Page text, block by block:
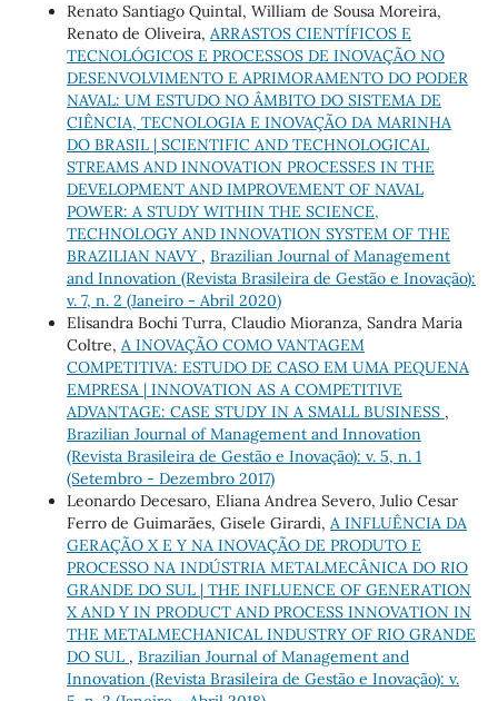
Renato Santiago Quintal, William de Sousa Moreira,
Renato de Oliveira, ARRASTOS CIENTÍFICOS E
TECNOLÓGICOS E PROCESSOS DE INOVAÇÃO NO
DESENVOLVIMENTO E APRIMORAMENTO DO PODER
NAVAL: UM ESTUDO NO ÂMBITO DO SISTEMA DE
CIÊNCIA, TECNOLOGIA E INOVAÇÃO DA MARINHA
DO BRASIL | SCIENTIFIC AND TECHNOLOGICAL
STREAMS AND INNOVATION PROCESSES IN THE
DEVELOPMENT AND IMPROVEMENT OF NAVAL
POWER: A STUDY WITHIN THE SCIENCE,
TECHNOLOGY AND INNOVATION SYSTEM OF THE
BRAZILIAN NAVY , Brazilian Journal of Management
and Innovation (Revista Brasileira de Gestão e Inovação):
v. 7, n. 2 (Janeiro - Abril 2020)
Elisandra Bochi Turra, Claudio Mioranza, Sandra Maria
Coltre, A INOVAÇÃO COMO VANTAGEM
COMPETITIVA: ESTUDO DE CASO EM UMA PEQUENA
EMPRESA | INNOVATION AS A COMPETITIVE
ADVANTAGE: CASE STUDY IN A SMALL BUSINESS ,
Brazilian Journal of Management and Innovation
(Revista Brasileira de Gestão e Inovação): v. 5, n. 1
(Setembro - Dezembro 2017)
Leonardo Decesaro, Eliana Andrea Severo, Julio Cesar
Ferro de Guimarães, Gisele Girardi, A INFLUÊNCIA DA
GERAÇÃO X E Y NA INOVAÇÃO DE PRODUTO E
PROCESSO NA INDÚSTRIA METALMECÂNICA DO RIO
GRANDE DO SUL | THE INFLUENCE OF GENERATION
X AND Y IN PRODUCT AND PROCESS INNOVATION IN
THE METALMECHANICAL INDUSTRY OF RIO GRANDE
DO SUL , Brazilian Journal of Management and
Innovation (Revista Brasileira de Gestão e Inovação): v.